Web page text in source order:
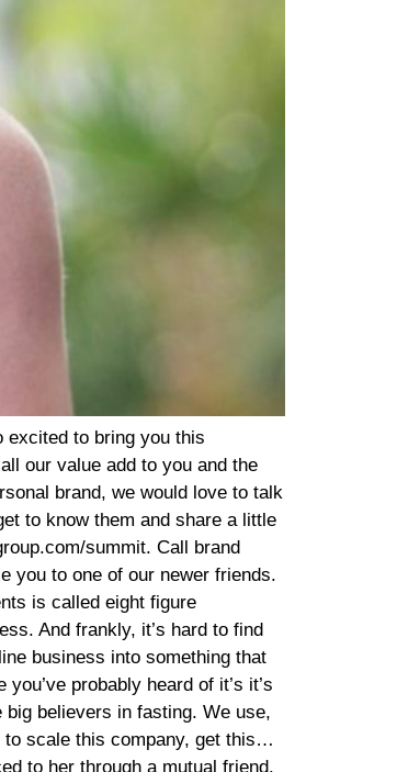
fellow wellness professionals for our certification, we just enrolled a cohort of new coaches last month. It was our second time to enroll coaches. This year, we had about 8,500 individuals on the waiting list. We accepted about 300, actually exactly 300 and to the new coach cohort, after an application process and an interview process, and then our coaches, they pay $5,000 for the certification. They are required to pass the exam with 100%. And once they do, they have the ability to share the program with their community and clients as well. RV: (10:23) Now can the other 8,200 people, can they share the program and be an affiliate? They, they, so they could, everyone can share the program, but only certain people are like certified to actually teach in it. AT: (10:38) Yes, that’s absolutely right. It’s difficult to become a certified coach. However, you can apply to become an influencer. If you are not accepted into the coach certification and you still receive a generous commission for spreading the word about the program as an influencer or affiliate, you just do not have the opportunity or ability to teach the curriculum. RV: (11:02) Got it. Geez, that is so cool. I mean, this is powerful stuff. I mean, and so, so talk to me about how do you get the client? I mean, so, so, so your first six weeks, so you have influencers. So what, so what you’ve done, and this is something we talk about a lot is turn your customer force into your Salesforce. You are a living example of, and what you’ve done, which is so cool, which is what I think modern day technology allows us to do, right. Is like business has always been word of mouth, but you’re tracking it.